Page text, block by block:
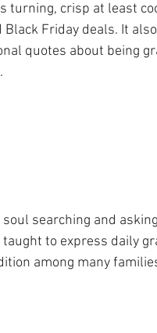
turning, crisp at least
Friday deals. It
quotes about being
searching and
to express daily
among many